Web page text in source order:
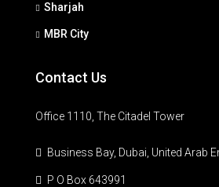
Sharjah
MBR City
Contact Us
Office 1110, The Citadel Tower
Business Bay, Dubai, United Arab
P O Box 643991